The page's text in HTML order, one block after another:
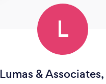
L
Lumas & Associates,